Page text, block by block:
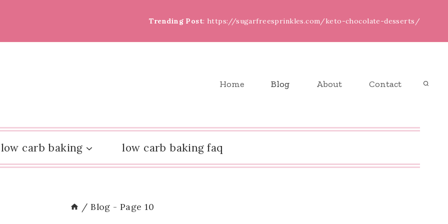
Trending Post: https://sugarfreesprinkles.com/keto-chocolate-desserts/
Home Blog About Contact
low carb baking low carb baking faq
/ Blog - Page 10